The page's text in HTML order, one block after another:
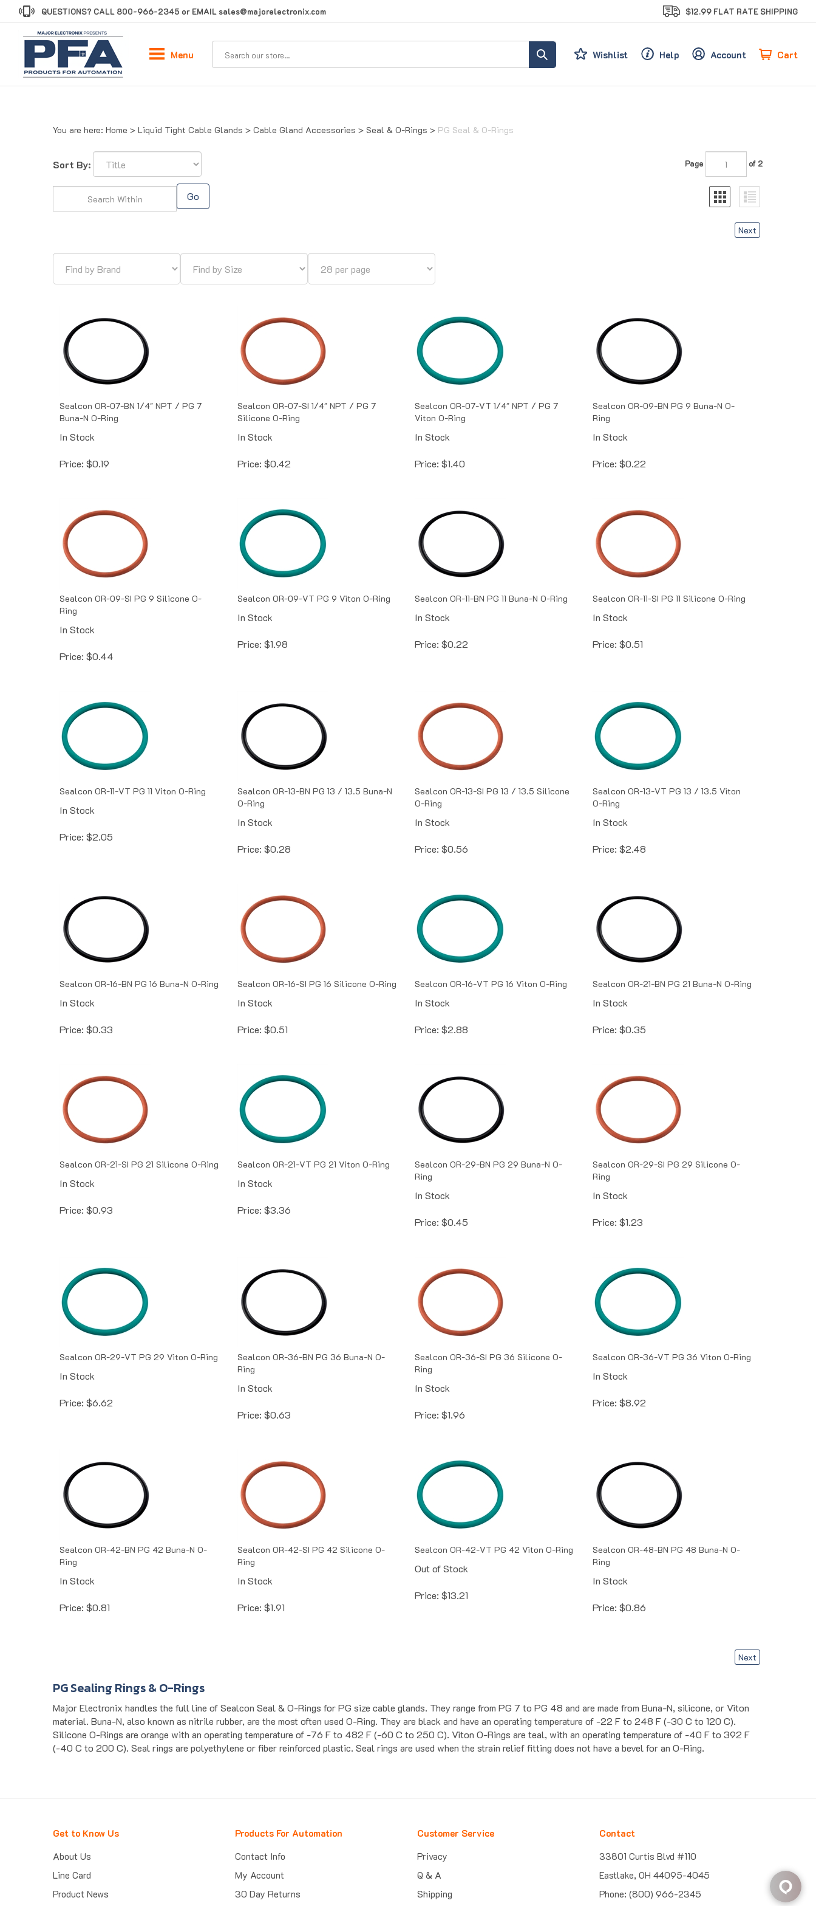
to
QUESTIONS? CALL 800-966-2345 or EMAIL sales@majorelectronix.com $12.99 FLAT RATE SHIPPING
Wishlist Help Account Cart
Menu
You are here: Home > Liquid Tight Cable Glands > Cable Gland Accessories > Seal & O-Rings > PG Seal & O-Rings
Sort By: Page of 2
Next
Sealcon OR-07-BN 1/4" NPT / PG 7
Buna-N O-Ring
In Stock
Price: $0.19
Sealcon OR-07-SI 1/4" NPT / PG 7
Silicone O-Ring
In Stock
Price: $0.42
Sealcon OR-07-VT 1/4" NPT / PG 7
Viton O-Ring
In Stock
Price: $1.40
Ring
In Stock
Price: $0.22
Ring
In Stock
Price: $0.44
In Stock
Price: $1.98
In Stock
Price: $0.22
In Stock
Price: $0.51
In Stock
Price: $2.05
Sealcon OR-13-BN PG 13 / 13.5 Buna-N
O-Ring
In Stock
Price: $0.28
Sealcon OR-13-SI PG 13 / 13.5 Silicone
O-Ring
In Stock
Price: $0.56
Sealcon OR-13-VT PG 13 / 13.5 Viton
O-Ring
In Stock
Price: $2.48
In Stock
Price: $0.33
In Stock
Price: $0.51
In Stock
Price: $2.88
In Stock
Price: $0.35
In Stock
Price: $0.93
In Stock
Price: $3.36
Ring
In Stock
Price: $0.45
Ring
In Stock
Price: $1.23
In Stock
Price: $ 6.62
Ring
In Stock
Price: $0.63
Ring
In Stock
Price: $1.96
In Stock
Price: $8.92
Ring
In Stock
Price: $0.81
Ring
In Stock
Price: $1.91
Out of Stock
Price: $13.21
Ring
In Stock
Price: $0.86
Next
PG Sealing Rings & O-Rings
Major Electronix handles the full line of Sealcon Seal & O-Rings for PG size cable glands. They range from PG 7 to PG 48 and are made from Buna-N, silicone, or Viton
material. Buna-N, also known as nitrile rubber, are the most often used O-Ring. They are black and have an operating temperature of -22 F to 248 F (-30 C to 120 C).
Silicone O-Rings are orange with an operating temperature of -76 F to 482 F (-60 C to 250 C). Viton O-Rings are teal, with an operating temperature of -40 F to 392 F
(-40 C to 200 C). Seal rings are polyethylene or fiber reinforced plastic. Seal rings are used when the strain relief fitting does not have a bevel for an O-Ring.
Get to Know Us
About Us
Line Card
Product News
Products For Automation
Contact Info
My Account
30 Day Returns
Customer Service
Privacy
Q & A
Shipping
Contact
33801 Curtis Blvd #110
Eastlake, OH 44095-4045
Phone: (800) 966-2345